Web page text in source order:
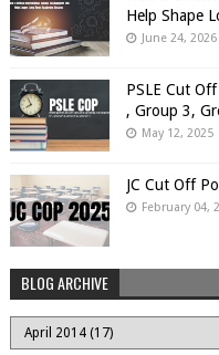
Help Shape
June 24, 2026
PSLE Cut
, Group 3,
May 12, 2025
JC Cut Off
February 04,
BLOG ARCHIVE